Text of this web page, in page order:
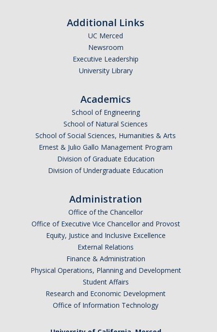
APPLY
Additional Links
UC Merced
Newsroom
Executive Leadership
University Library
Academics
School of Engineering
School of Natural Sciences
School of Social Sciences, Humanities & Arts
Ernest & Julio Gallo Management Program
Division of Graduate Education
Division of Undergraduate Education
Administration
Office of the Chancellor
Office of Executive Vice Chancellor and Provost
Equity, Justice and Inclusive Excellence
External Relations
Finance & Administration
Physical Operations, Planning and Development
Student Affairs
Research and Economic Development
Office of Information Technology